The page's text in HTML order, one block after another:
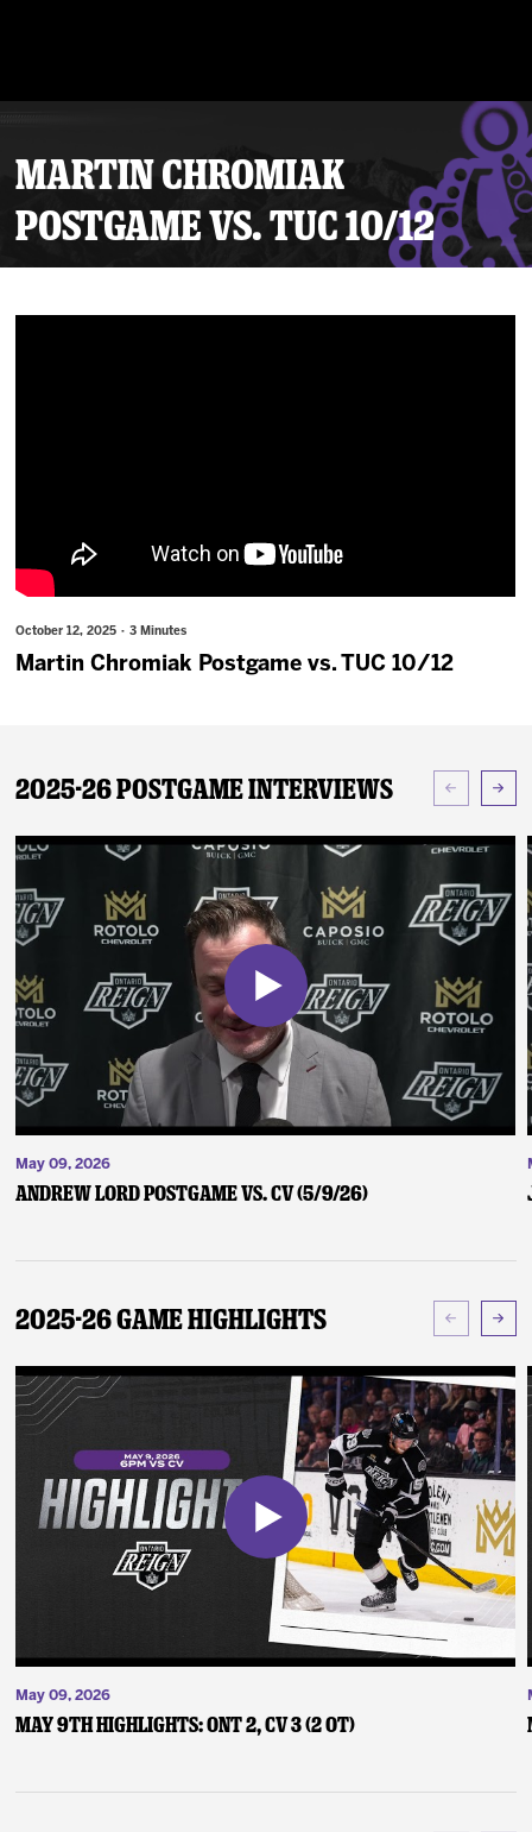
MARTIN CHROMIAK
POSTGAME VS. TUC 10/12
October 12, 2025 · 3 Minutes
Martin Chromiak Postgame vs. TUC 10/12
2025-26 Postgame Interviews
May 09, 2026
Andrew Lord Postgame vs. CV (5/9/26)
2025-26 Game Highlights
May 09, 2026
May 9th Highlights: ONT 2, CV 3 (2 OT)